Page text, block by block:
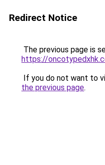
Redirect Notice
The previous page is
https://
If you do not want to
the previous page.